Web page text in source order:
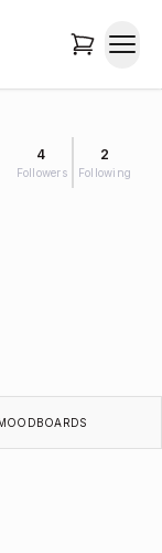
4
Followers
2
Following